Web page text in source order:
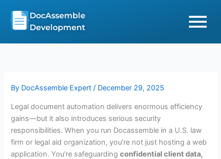
content
DocAssemble
Development
By DocAssemble Expert/ December 29, 2025
Legal document automation delivers enormous efficiency
gains—but it also introduces serious security
responsibilities. When you run Docassemble in a U.S. law
firm or legal aid organization, you’re not just hosting a web
application. You’re safeguardingconfidential client data,